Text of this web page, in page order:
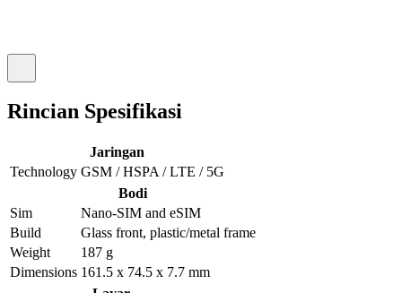
Rincian Spesifikasi
Jaringan
Technology GSM / HSPA / LTE / 5G
Bodi
Sim
Nano-SIM and eSIM
Build
Glass front, plastic/metal frame
Weight
187 g
Dimensions 161.5 x 74.5 x 7.7 mm